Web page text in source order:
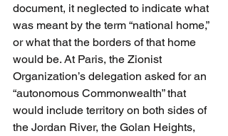
document, it neglected to indicate what
was meant by the term “national home,”
or what that the borders of that home
would be. At Paris, the Zionist
Organization’s delegation asked for an
“autonomous Commonwealth” that
would include territory on both sides of
the Jordan River, the Golan Heights,